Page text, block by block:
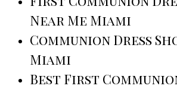
Near Me Miami
Communion Dress
Miami
Best First